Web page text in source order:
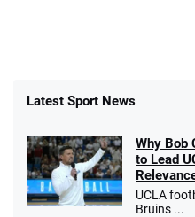
Latest Sport News
Why Bob
to Lead
UCLA
Bruins ...